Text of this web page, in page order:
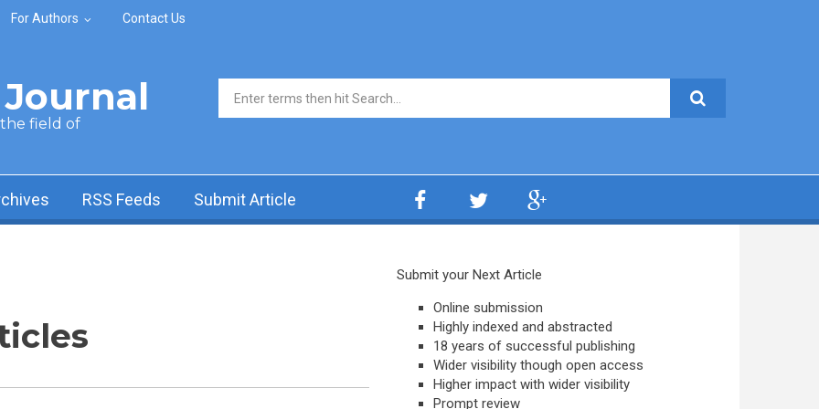
For Authors Contact Us
the field of
Search form
RSS Feeds Submit Article
Submit your Next Article
Online submission
Highly indexed and abstracted
18 years of successful publishing
Wider visibility though open access
Higher impact with wider visibility
Prompt review